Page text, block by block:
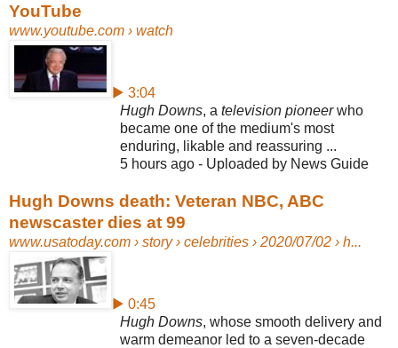
YouTube
www.youtube.com › watch
▶ 3:04
Hugh Downs, a television pioneerwho
became one of the medium's most
enduring, likable and reassuring ...
5 hours ago - Uploaded by News Guide
Hugh Downs death: Veteran NBC, ABC
newscaster dies at 99
www.usatoday.com › story › celebrities › 2020/07/02 › h...
▶ 0:45
Hugh Downs, whose smooth delivery and
warm demeanor led to a seven-decade